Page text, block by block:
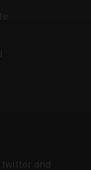
twitter and